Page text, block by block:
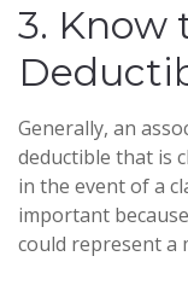
3. Know
Generally, an
deductible that is
in the event of a
important
could represent a